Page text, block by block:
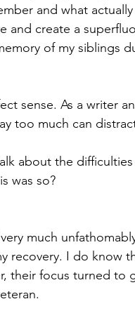
and what
and create a
of my siblings
sense. As a writer
too much can
about the
was so?
much
recovery. I do know
their focus turned to